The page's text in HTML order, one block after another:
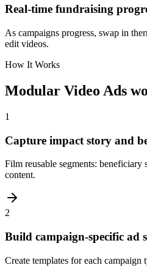
Real-time fundraising
As campaigns progress, swap in
edit videos.
How It Works
Modular Video Ads
1
Capture impact story and
Film reusable segments:
content.
2
Build campaign-specific ad
Create templates for each